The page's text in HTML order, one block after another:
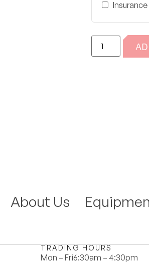
About Us
TRADING HOURS
Mon – Fri6:30am – 4:30pm